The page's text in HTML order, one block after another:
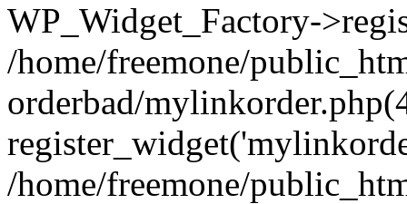
WP_Widget_Factory-
/home/freemone/
orderbad/
/home/freemone/